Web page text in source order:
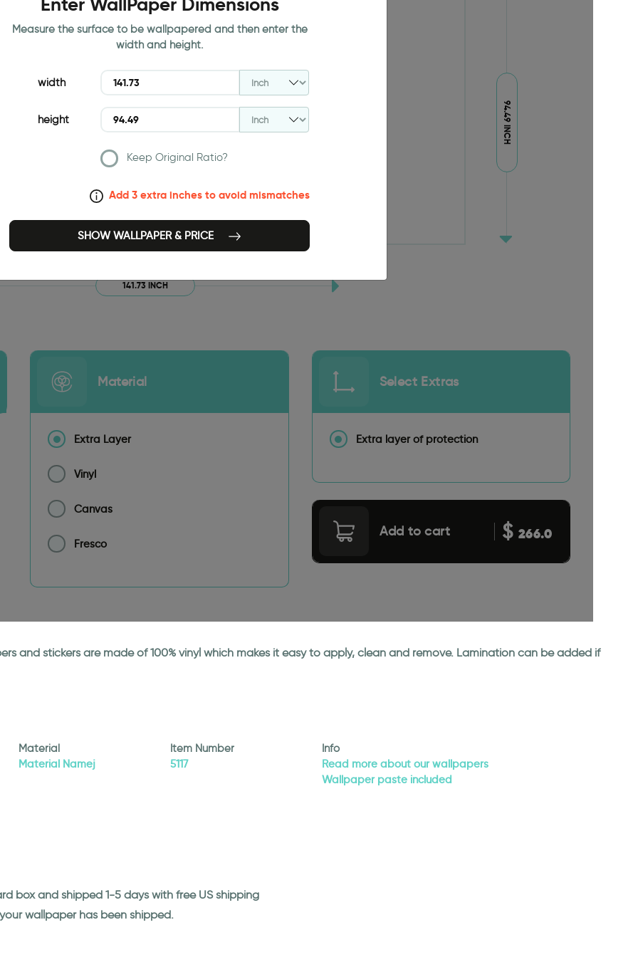
141.73 INCH
94.49 INCH
Measure the surface to be wallpapered and then enter the
width and height.
width
height
Keep Original Ratio?
Add 3 extra inches to avoid mismatches
SHOW WALLPAPER & PRICE
Material
Extra Layer
Vinyl
Canvas
Fresco
Select Extras
Extra layer of protection
Add to cart $ 266.0
and stickers are made of 100% vinyl which makes it easy to apply, clean and remove. Lamination can be added if
Material
Material Namej
Item Number
5117
Info
Read more about our wallpapers
Wallpaper paste included
box and shipped 1-5 days with free US shipping
wallpaper has been shipped.